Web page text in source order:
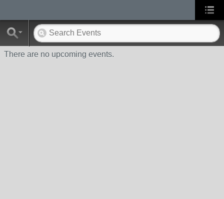
There are no upcoming events.